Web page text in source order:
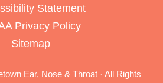
Statement
Privacy Policy
Sitemap
Ear, Nose & Throat · All Rights